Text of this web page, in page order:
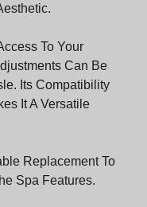
To Your
Can Be
Its Compatibility
It A Versatile
Replacement To
Spa Features.